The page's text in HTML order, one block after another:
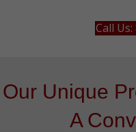
Call
Our Unique
A